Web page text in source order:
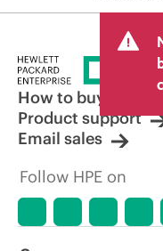
How to buy
Product support
Email sales
Follow HPE on